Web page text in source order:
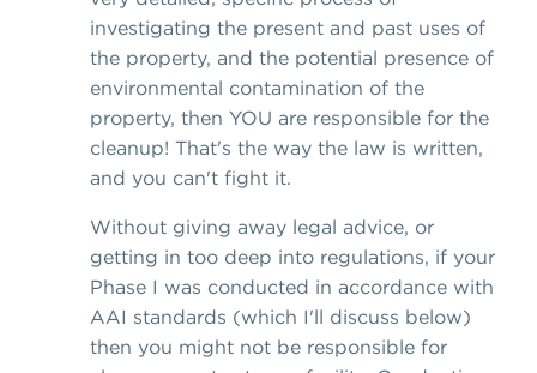
investigating the present and past uses of
the property, and the potential presence of
environmental contamination of the
property, then YOU are responsible for the
cleanup! That's the way the law is written,
and you can't fight it.
Without giving away legal advice, or
getting in too deep into regulations, if your
Phase I was conducted in accordance with
AAI standards (which I'll discuss below)
then you might not be responsible for